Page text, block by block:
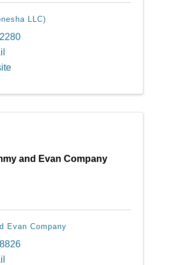
LLC)
and Evan Company
Evan Company